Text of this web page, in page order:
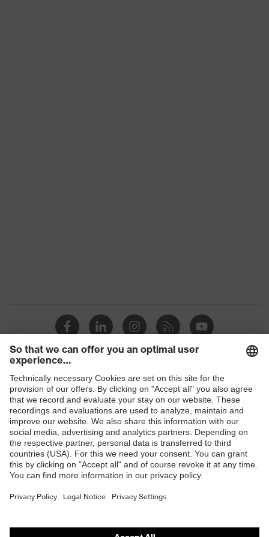
Shops
B2B online shop
Online shop for laser protection products
E | 3 Store
Purchasing assistants